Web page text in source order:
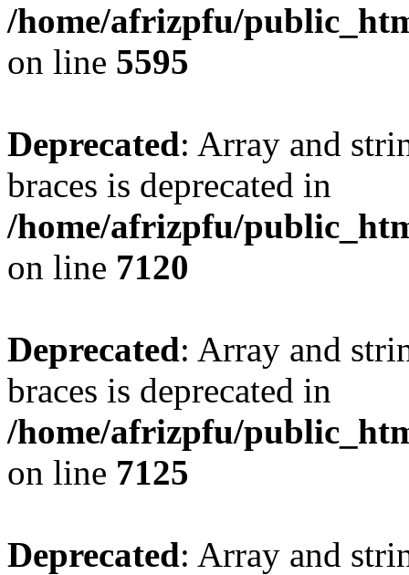
/home/afrizpfu/
on line 5595
Deprecated: Array and
braces is deprecated in
/home/afrizpfu/
on line 7120
Deprecated: Array and
braces is deprecated in
/home/afrizpfu/
on line 7125
Deprecated: Array and